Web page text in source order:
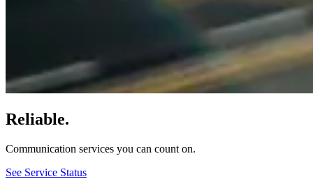
Reliable.
Communication services you can count on.
See Service Status